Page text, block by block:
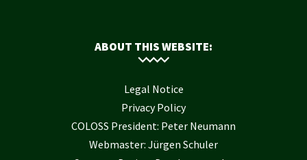
ABOUT THIS WEBSITE:
Legal Notice
Privacy Policy
COLOSS President: Peter Neumann
Webmaster: Jürgen Schuler